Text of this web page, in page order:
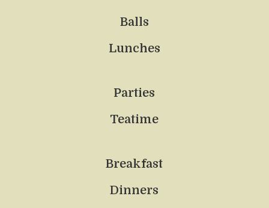
Balls
Lunches
Parties
Teatime
Breakfast
Dinners